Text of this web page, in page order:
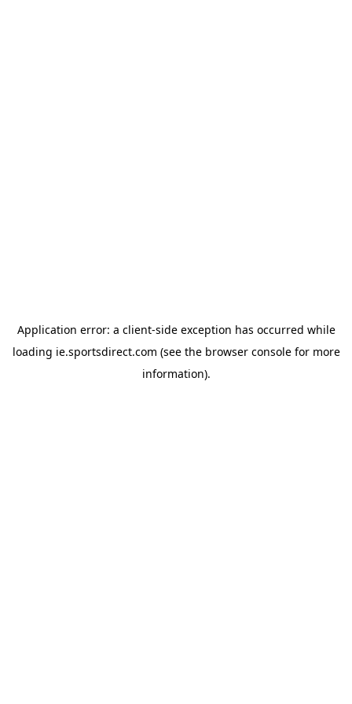
Application error: a client-side exception has occurred while
loading ie.sportsdirect.com (see the browser consolefor more
information).